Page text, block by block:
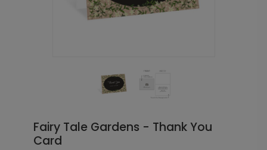
Fairy Tale Gardens - Thank You
Card